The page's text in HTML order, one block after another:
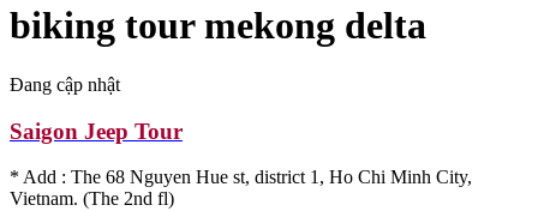
biking tour mekong delta
Đang cập nhật
Saigon Jeep Tour
* Add : The 68 Nguyen Hue st, district 1, Ho Chi Minh City,
Vietnam. (The 2nd fl)